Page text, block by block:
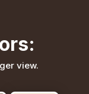
view.